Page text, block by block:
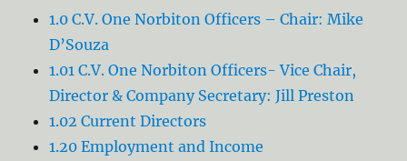
1.0 C.V. One Norbiton Officers – Chair: Mike
D’Souza
1.01 C.V. One Norbiton Officers- Vice Chair,
Director & Company Secretary: Jill Preston
1.02 Current Directors
1.20 Employment and Income